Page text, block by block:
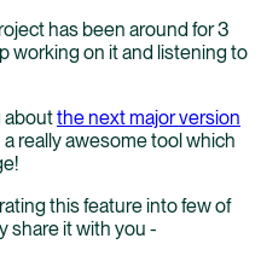
has been around for 3
working on it and listening to
aboutthe next major version
really awesome tool which
this feature into few of
share it with you -